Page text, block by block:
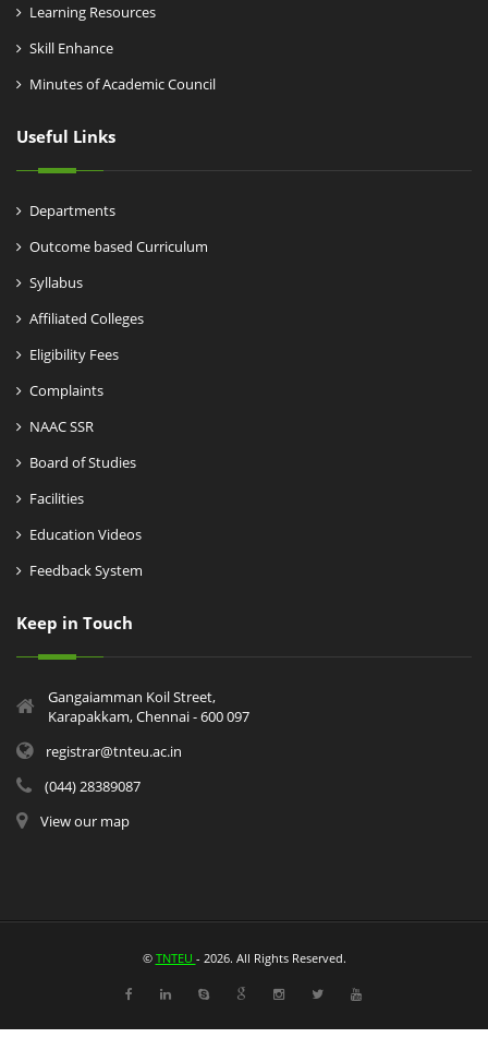
Learning Resources
Skill Enhance
Minutes of Academic Council
Useful Links
Departments
Outcome based Curriculum
Syllabus
Affiliated Colleges
Eligibility Fees
Complaints
NAAC SSR
Board of Studies
Facilities
Education Videos
Feedback System
Keep in Touch
Gangaiamman Koil Street,
Karapakkam, Chennai - 600 097
registrar@tnteu.ac.in
(044) 28389087
View our map
© TNTEU - 2026. All Rights Reserved.